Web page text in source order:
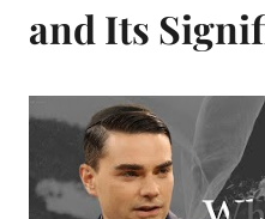
and Its